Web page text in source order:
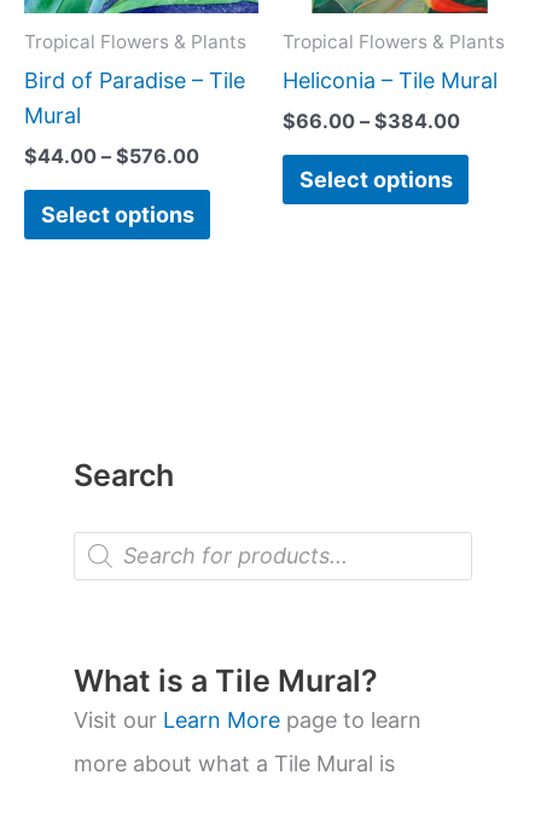
Search
P
o
t
s
s
e
a
r
What is a Tile Mural?
Visit our Learn More page to learn
more about what a Tile Mural is
Tropical Flowers & Plants
Bird of Paradise – Tile
Mural
$44.00 – $576.00
Select options
options
may
be
Tropical Flowers & Plants
Heliconia – Tile Mural
$66.00 – $384.00
Select options
may
be